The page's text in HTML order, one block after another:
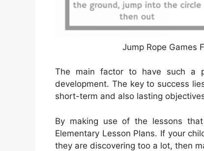
Jump Rope Games
The main factor to have such a
development. The key to success
short-term and also lasting
By making use of the lessons
Elementary Lesson Plans. If your
they are discovering too a lot, then